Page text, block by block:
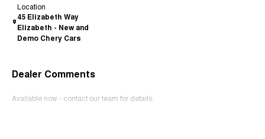
Location
45 Elizabeth Way
Elizabeth - New and
Demo Chery Cars
Dealer Comments
Available now - contact our team for details.